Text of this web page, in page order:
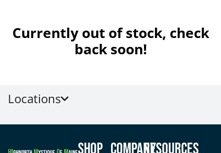
Currently out of stock, check
back soon!
Locations